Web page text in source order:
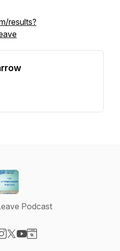
results?
Podcast